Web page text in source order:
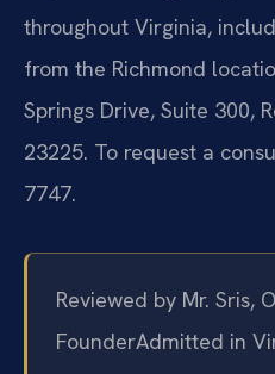
throughout Virginia,
from the Richmond
Springs Drive, Suite 300,
23225. To request a
7747.
Reviewed by Mr. Sris,
FounderAdmitted in